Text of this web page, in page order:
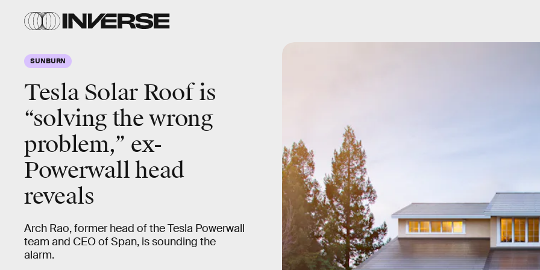
SUNBURN
Tesla Solar Roof is
“solving the wrong
problem,” ex-
Powerwall head
reveals
Arch Rao, former head of the Tesla Powerwall
team and CEO of Span, is sounding the
alarm.